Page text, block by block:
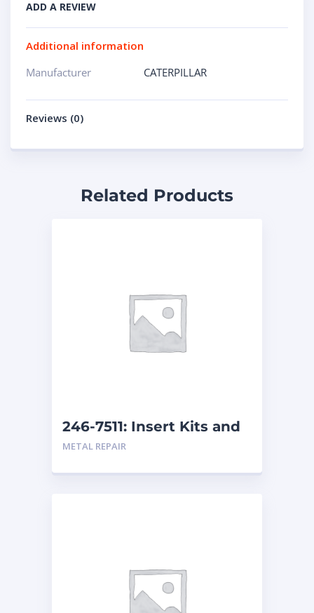
ADD A REVIEW
Additional information
Manufacturer
CATERPILLAR
Reviews (0)
Related Products
246-7511: Insert Kits and
Replacement Kits
METAL REPAIR